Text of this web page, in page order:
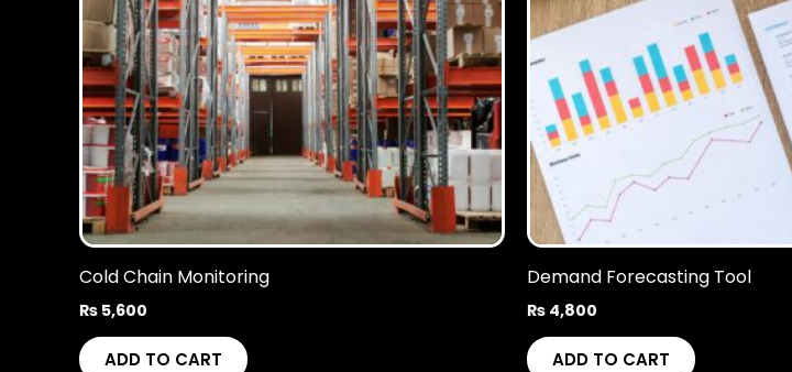
Cold Chain Monitoring
₨ 5,600
ADD TO CART
Demand Forecasting Tool
₨4,800
ADD TO CART